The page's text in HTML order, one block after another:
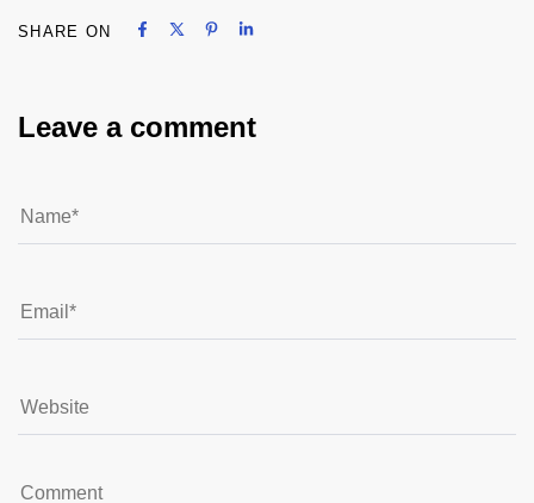
SHARE ON Share on Facebook
Share on X
Share on Pinterest
Share on LinkedIn
Leave a comment